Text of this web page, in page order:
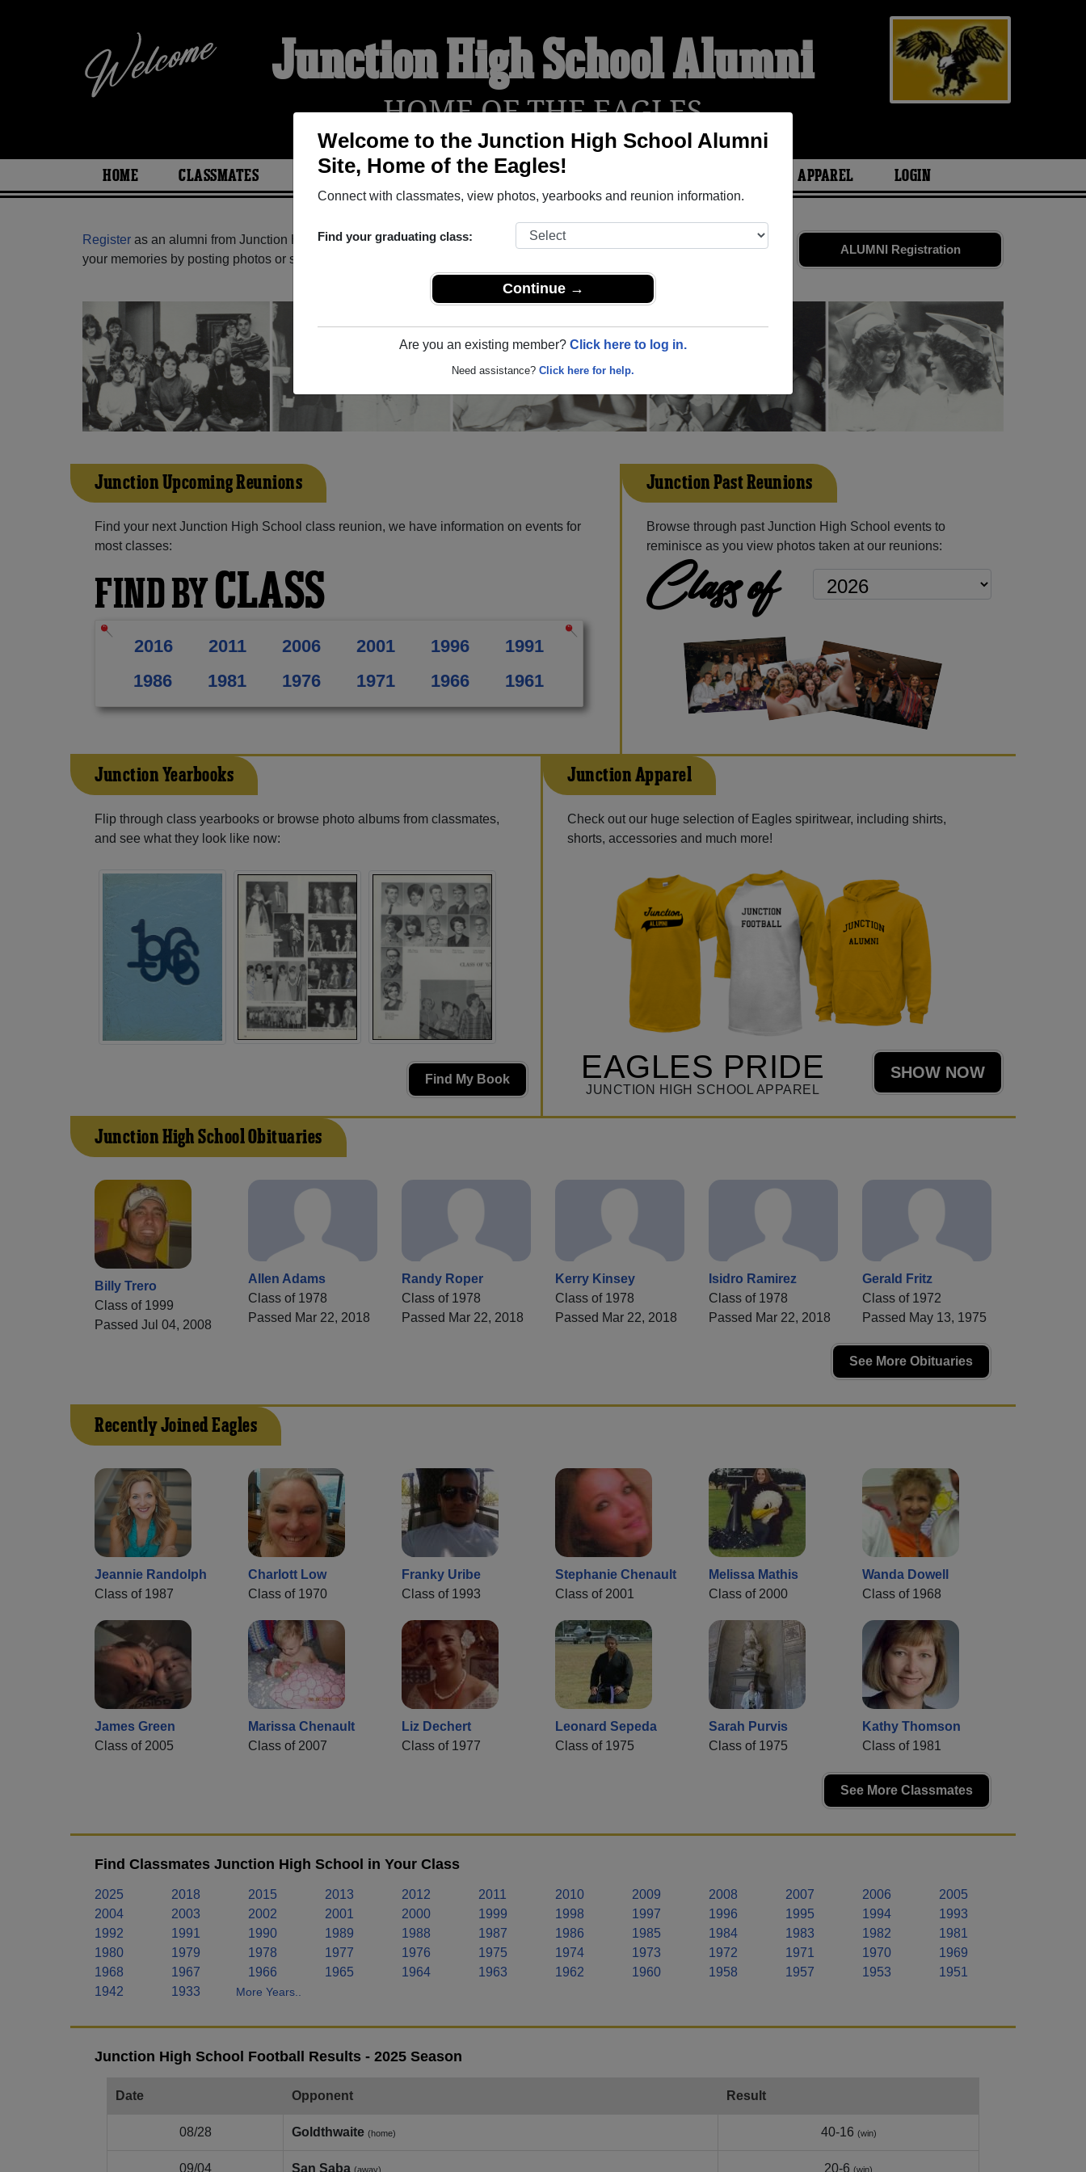
Welcome to the Junction High School Alumni
Site, Home of the Eagles!
Connect with classmates, view photos, yearbooks and reunion information.
Find your graduating class:
Continue →
Are you an existing member? Click here to log in.
Need assistance? Click here for help.
Junction High School Alumni
HOME OF THE EAGLES
HOME CLASSMATES PHOTOS YEARBOOKS REUNIONS AND EVENTS APPAREL LOGIN
ALUMNI Registration
Register as an alumni from Junction High School (Junction Texas) and reunite with1,289 classmates
and old friends. Share
your memories by posting photos or stories, or find out about your next class reunion!
Junction Upcoming Reunions
Find your next Junction High School class reunion, we have information on events for
most classes:
FIND BYCLASS
2016 2011 2006 2001 1996
1991
1986
1981 1976 1971 1966 1961
Junction Past Reunions
Browse through past Junction High School events to
reminisce as you view photos taken at our reunions:
Class of
Junction Yearbooks
Flip through class yearbooks or browse photo albums from classmates,
and see what they look like now:
Find My Book
Junction Apparel
Check out our huge selection of Eagles spiritwear, including shirts,
shorts, accessories and much more!
EAGLES PRIDE
JUNCTION HIGH SCHOOL APPAREL
SHOW NOW
Junction High School Obituaries
Billy Trero
Class of 1999
Passed Jul 04, 2008
Allen Adams
Class of 1978
Passed Mar 22, 2018
Randy Roper
Class of 1978
Passed Mar 22, 2018
Kerry Kinsey
Class of 1978
Passed Mar 22, 2018
Isidro Ramirez
Class of 1978
Passed Mar 22, 2018
Gerald Fritz
Class of 1972
Passed May 13, 1975
See More Obituaries
Recently Joined Eagles
Jeannie Randolph
Class of 1987
Charlott Low
Class of 1970
Franky Uribe
Class of 1993
Stephanie Chenault
Class of 2001
Melissa Mathis
Class of 2000
Wanda Dowell
Class of 1968
James Green
Class of 2005
Marissa Chenault
Class of 2007
Liz Dechert
Class of 1977
Leonard Sepeda
Class of 1975
Sarah Purvis
Class of 1975
Kathy Thomson
Class of 1981
See More Classmates
Find Classmates Junction High School in Your Class
2025 2018 2015 2013 2012 2011 2010 2009 2008 2007 2006
2005
2004
2003 2002 2001 2000 1999 1998 1997 1996 1995 1994
1993
1992
1991 1990 1989 1988 1987 1986 1985 1984 1983 1982
1981
1980
1979 1978 1977 1976 1975 1974 1973 1972 1971 1970
1969
1968
1967 1966 1965 1964 1963 1962 1960 1958 1957 1953
1951
1942
1933 More Years..
Junction High School Football Results - 2025 Season
Date Opponent Result
08/28 Goldthwaite (home) 40-16 (win)
09/04 San Saba (away) 20-6 (win)